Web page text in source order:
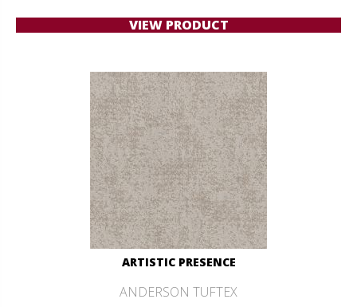
VIEW PRODUCT
ARTISTIC PRESENCE
ANDERSON TUFTEX